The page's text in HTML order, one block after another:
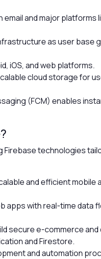
and major platforms
as user base
iOS, and web platforms.
cloud storage for
(FCM) enables
Firebase technologies
and efficient mobile
apps with real-time data
secure e-commerce
and Firestore.
and automation